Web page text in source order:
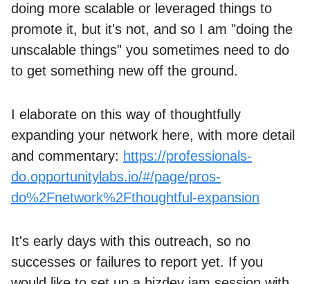
doing more scalable or leveraged things to
promote it, but it's not, and so I am "doing the
unscalable things" you sometimes need to do
to get something new off the ground.
I elaborate on this way of thoughtfully
expanding your network here, with more detail
and commentary: https://professionals-
do.opportunitylabs.io/#/page/pros-
do%2Fnetwork%2Fthoughtful-expansion
It's early days with this outreach, so no
successes or failures to report yet. If you